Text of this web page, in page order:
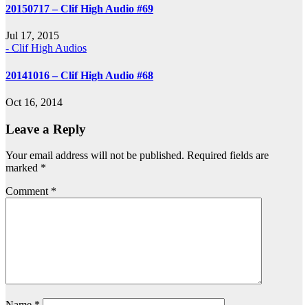
20150717 – Clif High Audio #69
Jul 17, 2015
- Clif High Audios
20141016 – Clif High Audio #68
Oct 16, 2014
Leave a Reply
Your email address will not be published. Required fields are
marked *
Comment *